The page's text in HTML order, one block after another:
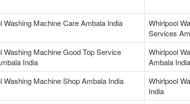
Washing Machine Care Ambala India
Whirlpool
Services
Washing Machine Good Top Service
India
Whirlpool
Ambala India
Washing Machine Shop Ambala India
Whirlpool
India